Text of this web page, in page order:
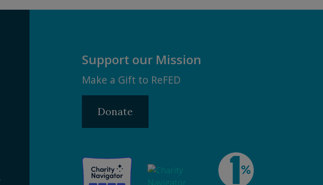
Support our Mission
Make a Gift to ReFED
Donate